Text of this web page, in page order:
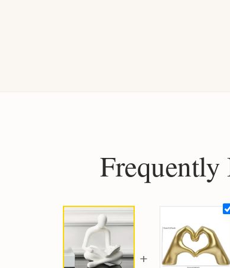
Frequently
+